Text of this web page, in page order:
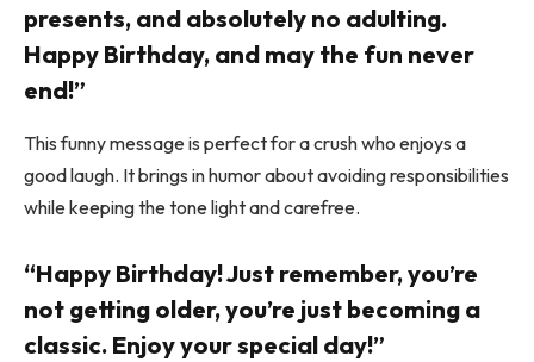
presents, and absolutely no adulting.
Happy Birthday, and may the fun never
end!”
This funny message is perfect for a crush who enjoys a
good laugh. It brings in humor about avoiding responsibilities
while keeping the tone light and carefree.
“Happy Birthday! Just remember, you’re
not getting older, you’re just becoming a
classic. Enjoy your special day!”